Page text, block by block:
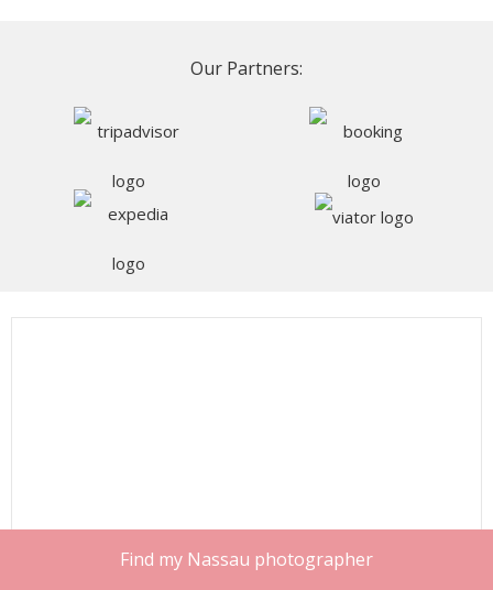
Find my Nassau photographer
Our Partners: